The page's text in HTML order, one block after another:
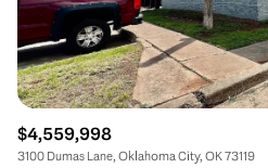
$4,559,998
3100 Dumas Lane, Oklahoma City, OK 73119